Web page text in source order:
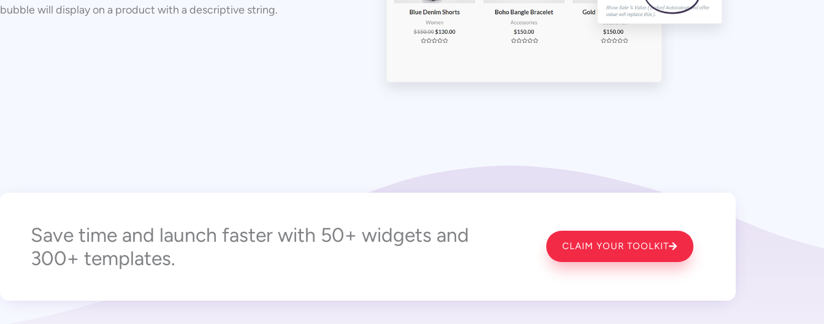
bubble will display on a product with a descriptive string.
Save time and launch faster with 50+ widgets and
300+ templates.
CLAIM YOUR TOOLKIT